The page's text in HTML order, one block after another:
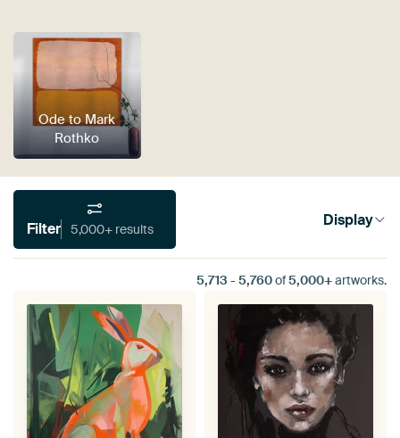
Ode to Mark
Rothko
Filter 5,000+ results Display
5,713 - 5,760of5,000+artworks.